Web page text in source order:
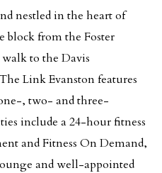
nestled in the heart of
block from the Foster
to the Davis
Link Evanston features
, two- and three-
include a 24-hour fitness
and Fitness On Demand,
and well-appointed